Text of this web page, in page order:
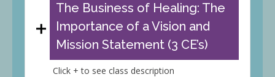
The Business of Healing: The
Importance of a Vision and
Mission Statement (3 CE’s)
Click + to see class description